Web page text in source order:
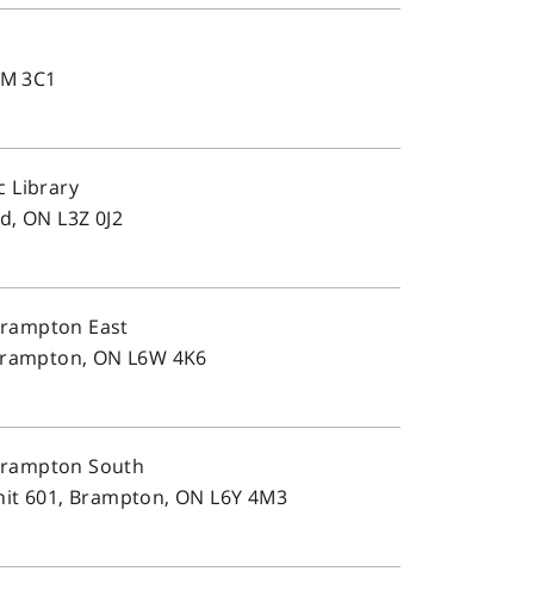
3C1
Library
ON L3Z 0J2
East
ON L6W 4K6
South
601, Brampton, ON L6Y 4M3